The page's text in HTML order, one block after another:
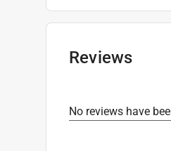
Reviews
No reviews have